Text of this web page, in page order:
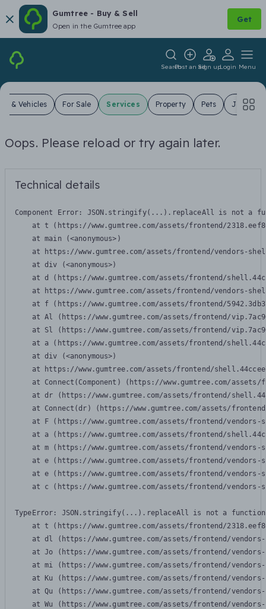
Gumtree - Buy & Sell
Open in the Gumtree app
Get
SearchPost an adSign upLogin Menu
& Vehicles For Sale Services Property Pets Jobs
Oops. Please reload or try again later.
Technical details
Component Error: JSON.stringify(...).replaceAll is not a
at t (https://www.gumtree.com/assets/frontend/
    at main (<anonymous>)
at https://www.gumtree.com/assets/frontend/vendors-
    at div (<anonymous>)
at d (https://www.gumtree.com/assets/frontend/
at https://www.gumtree.com/assets/frontend/vendors-
at f (https://www.gumtree.com/assets/frontend/
at Al (https://www.gumtree.com/assets/frontend/
at Sl (https://www.gumtree.com/assets/frontend/
at a (https://www.gumtree.com/assets/frontend/
    at div (<anonymous>)
at https://www.gumtree.com/assets/frontend/
at Connect(Component) (https://www.gumtree.com/
at dr (https://www.gumtree.com/assets/frontend/
at Connect(dr) (https://www.gumtree.com/assets/
at F (https://www.gumtree.com/assets/frontend/
at a (https://www.gumtree.com/assets/frontend/
at m (https://www.gumtree.com/assets/frontend/
at e (https://www.gumtree.com/assets/frontend/
at e (https://www.gumtree.com/assets/frontend/
at c (https://www.gumtree.com/assets/frontend/
TypeError: JSON.stringify(...).replaceAll is not a function
at t (https://www.gumtree.com/assets/frontend/
at dl (https://www.gumtree.com/assets/frontend/
at Jo (https://www.gumtree.com/assets/frontend/
at mi (https://www.gumtree.com/assets/frontend/
at Ku (https://www.gumtree.com/assets/frontend/
at Qu (https://www.gumtree.com/assets/frontend/
at Wu (https://www.gumtree.com/assets/frontend/